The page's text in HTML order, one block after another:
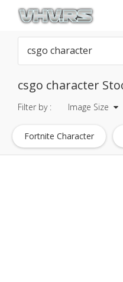
csgo character
Filter by : Image Size
Fortnite Character